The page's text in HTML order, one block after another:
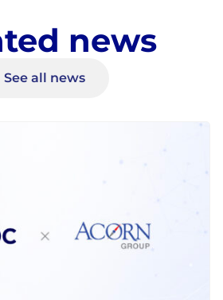
news
See all news